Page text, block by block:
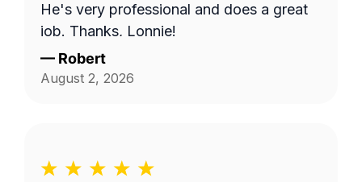
He's very professional and does a great
job. Thanks, Lonnie!
— Robert
August 2, 2026